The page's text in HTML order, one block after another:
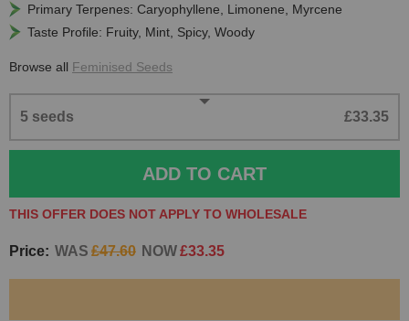
Primary Terpenes: Caryophyllene, Limonene, Myrcene
Taste Profile: Fruity, Mint, Spicy, Woody
Browse all Feminised Seeds
5 seeds £33.35
ADD TO CART
THIS OFFER DOES NOT APPLY TO WHOLESALE
Price: NOW£33.35
WAS £47.60